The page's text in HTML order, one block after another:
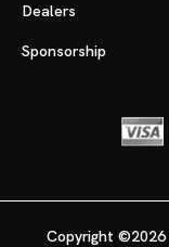
Dealers
Sponsorship
Copyright